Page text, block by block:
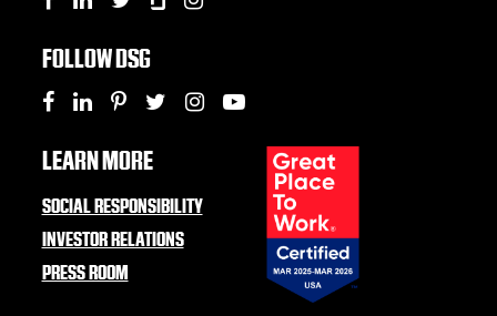
FOLLOW DSG
LEARN MORE
SOCIAL RESPONSIBILITY
INVESTOR RELATIONS
PRESS ROOM